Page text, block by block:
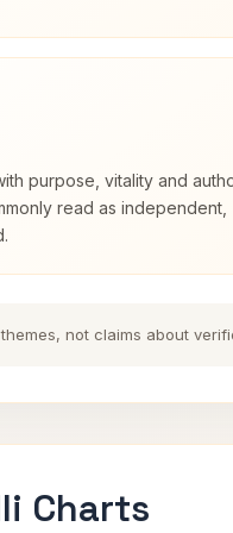
purpose, vitality and
read as independent,
not claims about
Charts